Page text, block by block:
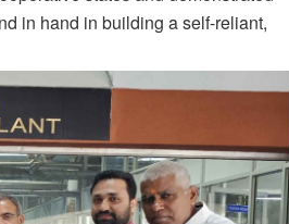
in hand in building a self-reliant,